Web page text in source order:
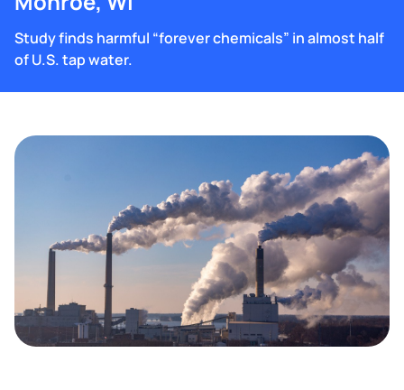
Study finds harmful “forever chemicals” in almost half
of U.S. tap water.